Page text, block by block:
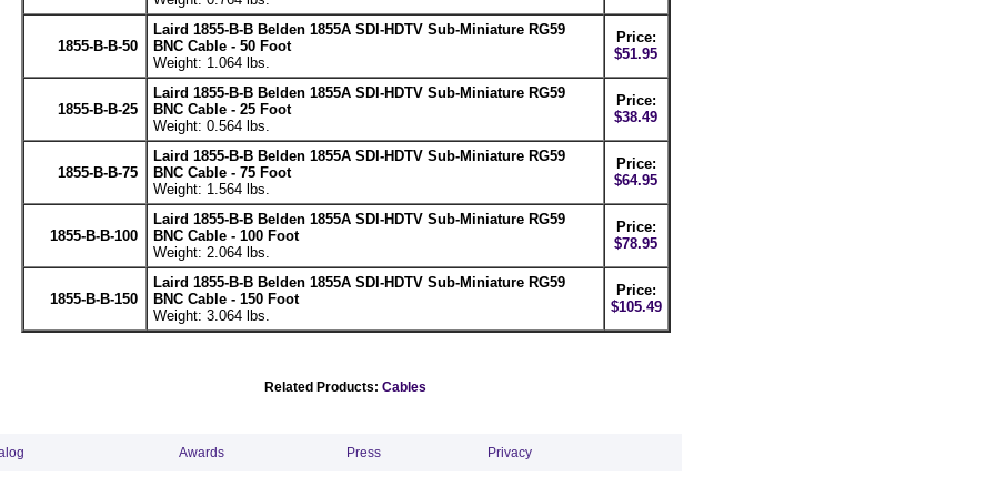
1855-B-B-50
Laird 1855-B-B Belden 1855A SDI-HDTV Sub-Miniature RG59
BNC Cable - 50 Foot
Weight: 1.064 lbs.
Price:
$51.95
1855-B-B-25
Laird 1855-B-B Belden 1855A SDI-HDTV Sub-Miniature RG59
BNC Cable - 25 Foot
Weight: 0.564 lbs.
Price:
$38.49
1855-B-B-75
Laird 1855-B-B Belden 1855A SDI-HDTV Sub-Miniature RG59
BNC Cable - 75 Foot
Weight: 1.564 lbs.
Price:
$64.95
1855-B-B-100
Laird 1855-B-B Belden 1855A SDI-HDTV Sub-Miniature RG59
BNC Cable - 100 Foot
Weight: 2.064 lbs.
Price:
$78.95
1855-B-B-150
Laird 1855-B-B Belden 1855A SDI-HDTV Sub-Miniature RG59
BNC Cable - 150 Foot
Weight: 3.064 lbs.
Price:
$105.49
Related Products: Cables
Awards Press Privacy